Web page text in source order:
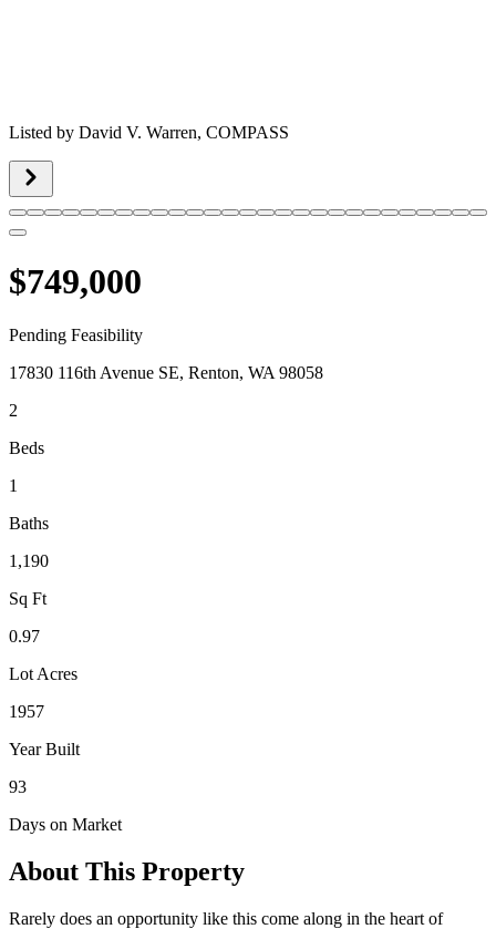
Listed by David V. Warren, COMPASS
$749,000
Pending Feasibility
17830 116th Avenue SE, Renton, WA 98058
2
Beds
1
Baths
1,190
Sq Ft
0.97
Lot Acres
1957
Year Built
93
Days on Market
About This Property
Rarely does an opportunity like this come along in the heart of